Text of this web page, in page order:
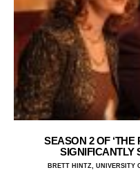
SEASON 2 OF ‘THE
SIGNIFICANTLY
BRETT HINTZ, UNIVERSITY